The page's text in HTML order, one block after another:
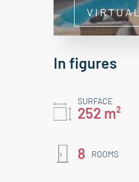
In figures
SURFACE
252 m²
8 ROOMS